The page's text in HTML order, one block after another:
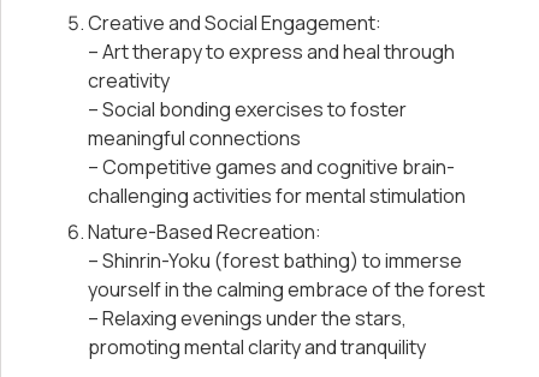
Creative and Social Engagement:
– Art therapy to express and heal through
creativity
– Social bonding exercises to foster
meaningful connections
– Competitive games and cognitive brain-
challenging activities for mental stimulation
Nature-Based Recreation:
– Shinrin-Yoku (forest bathing) to immerse
yourself in the calming embrace of the forest
– Relaxing evenings under the stars,
promoting mental clarity and tranquility